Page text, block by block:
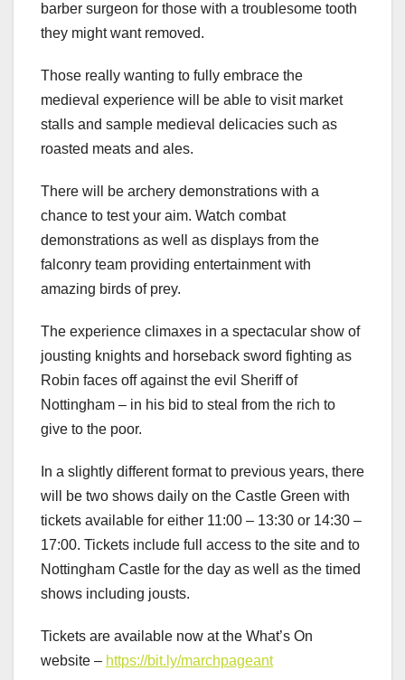
barber surgeon for those with a troublesome tooth
they might want removed.
Those really wanting to fully embrace the
medieval experience will be able to visit market
stalls and sample medieval delicacies such as
roasted meats and ales.
There will be archery demonstrations with a
chance to test your aim. Watch combat
demonstrations as well as displays from the
falconry team providing entertainment with
amazing birds of prey.
The experience climaxes in a spectacular show of
jousting knights and horseback sword fighting as
Robin faces off against the evil Sheriff of
Nottingham – in his bid to steal from the rich to
give to the poor.
In a slightly different format to previous years, there
will be two shows daily on the Castle Green with
tickets available for either 11:00 – 13:30 or 14:30 –
17:00. Tickets include full access to the site and to
Nottingham Castle for the day as well as the timed
shows including jousts.
Tickets are available now at the What’s On
website – https://bit.ly/marchpageant